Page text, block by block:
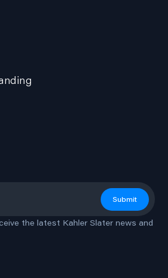
Submit
the latest Kahler Slater news and